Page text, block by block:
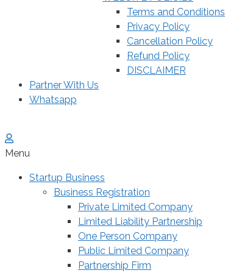
Terms and Conditions
Privacy Policy
Cancellation Policy
Refund Policy
DISCLAIMER
Partner With Us
Whatsapp
Menu
Startup Business
Business Registration
Private Limited Company
Limited Liability Partnership
One Person Company
Public Limited Company
Partnership Firm